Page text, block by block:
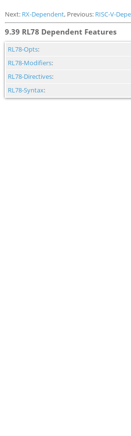
Next: RX-Dependent, Previous: RISC-V-
9.39 RL78 Dependent Features
RL78-Opts:
RL78-Modifiers:
RL78-Directives:
RL78-Syntax: